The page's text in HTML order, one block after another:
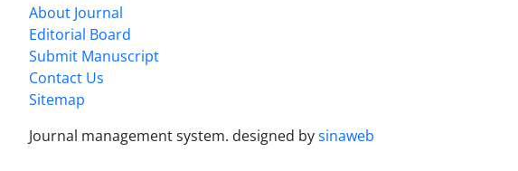
About Journal
Editorial Board
Submit Manuscript
Contact Us
Sitemap
Journal management system. designed bysinaweb